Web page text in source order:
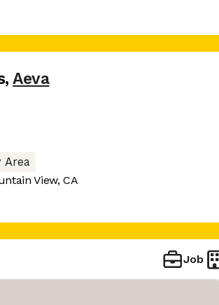
, Aeva
Area
View, CA
Job